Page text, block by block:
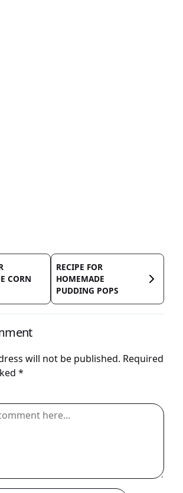
CORN
RECIPE FOR
HOMEMADE
PUDDING POPS
will not be published. Required
*